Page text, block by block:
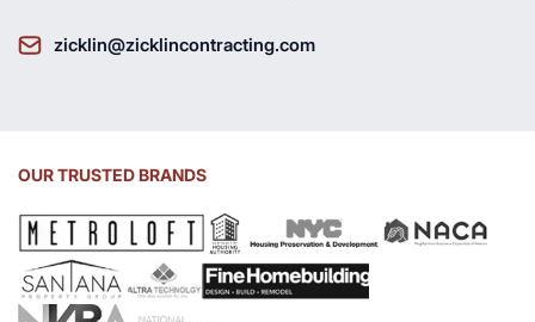
zicklin@zicklincontracting.com
OUR TRUSTED BRANDS